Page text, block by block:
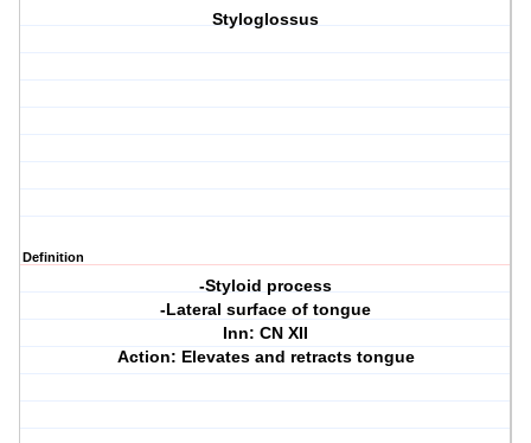
Styloglossus
Definition
-Styloid process
-Lateral surface of tongue
Inn: CN XII
Action: Elevates and retracts tongue